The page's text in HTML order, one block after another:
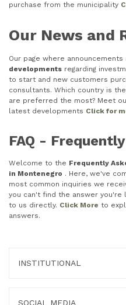
purchase from the municipality
Our News and
Our page where
developments regarding
to start and new customers
consultants. Which country is
are preferred the most? Meet
latest developments Click for
FAQ -
Welcome to the Frequently
in Montenegro . Here, we've
most common inquiries we
you can't find the answer
to us directly. Click More to
answers.
INSTITUTIONAL
SOCIAL MEDIA